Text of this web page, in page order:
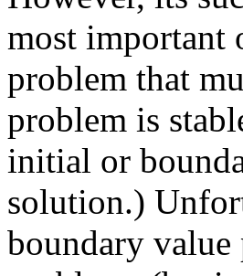
most
problem that
problem is
initial or
solution.)
boundary